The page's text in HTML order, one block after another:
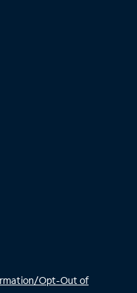
Opt-Out of